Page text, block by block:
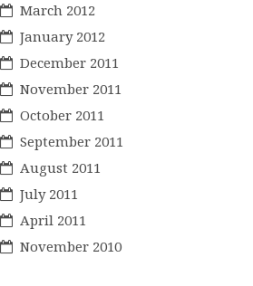
March 2012
January 2012
December 2011
November 2011
October 2011
September 2011
August 2011
July 2011
April 2011
November 2010